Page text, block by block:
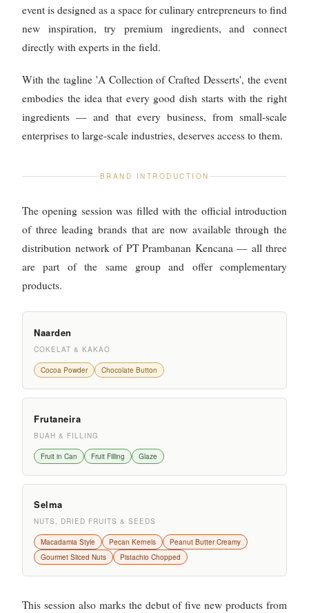
event is designed as a space for culinary entrepreneurs to find
new inspiration, try premium ingredients, and connect
directly with experts in the field.
With the tagline 'A Collection of Crafted Desserts', the event
embodies the idea that every good dish starts with the right
ingredients — and that every business, from small-scale
enterprises to large-scale industries, deserves access to them.
BRAND INTRODUCTION
The opening session was filled with the official introduction
of three leading brands that are now available through the
distribution network of PT Prambanan Kencana — all three
are part of the same group and offer complementary
products.
Naarden
COKELAT & KAKAO
Cocoa Powder Chocolate Button
Frutaneira
BUAH & FILLING
Fruit in Can Fruit Filling Glaze
Selma
NUTS, DRIED FRUITS & SEEDS
Macadamia Style Pecan Kernels
Peanut Butter Creamy
Gourmet Sliced Nuts
Pistachio Chopped
This session also marks the debut of five new products from